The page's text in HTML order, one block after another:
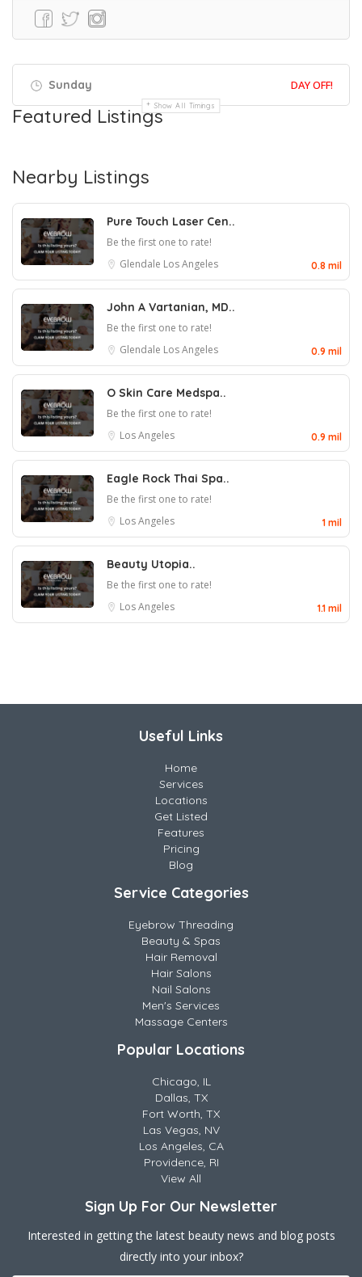
Sunday DAY OFF!
Show All Timings
Featured Listings
Nearby Listings
Pure Touch Laser Cen..
Be the first one to rate!
Glendale Los Angeles 0.8 mil
John A Vartanian, MD..
Be the first one to rate!
Glendale Los Angeles 0.9 mil
O Skin Care Medspa..
Be the first one to rate!
Los Angeles
0.9 mil
Eagle Rock Thai Spa..
Be the first one to rate!
Los Angeles
1 mil
Beauty Utopia..
Be the first one to rate!
Los Angeles
1.1 mil
Useful Links
Home
Services
Locations
Get Listed
Features
Pricing
Blog
Service Categories
Eyebrow Threading
Beauty & Spas
Hair Removal
Hair Salons
Nail Salons
Men's Services
Massage Centers
Popular Locations
Chicago, IL
Dallas, TX
Fort Worth, TX
Las Vegas, NV
Los Angeles, CA
Providence, RI
View All
Sign Up For Our Newsletter
Interested in getting the latest beauty news and blog posts
directly into your inbox?